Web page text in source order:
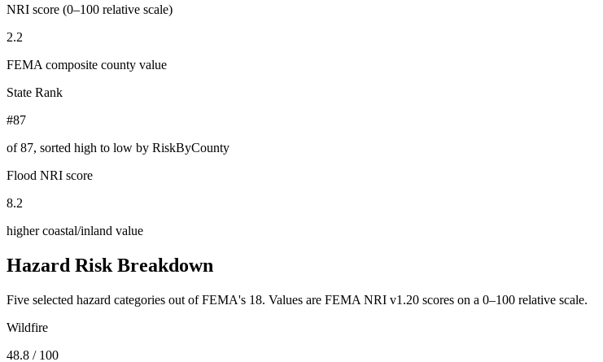
NRI score (0–100 relative scale)
2.2
FEMA composite county value
State Rank
#87
of87, sorted high to low by RiskByCounty
Flood NRI score
8.2
higher coastal/inland value
Hazard Risk Breakdown
Five selected hazard categories out of FEMA's 18. Values are FEMA NRI v1.20 scores on a 0–100 relative scale.
Wildfire
48.8 / 100